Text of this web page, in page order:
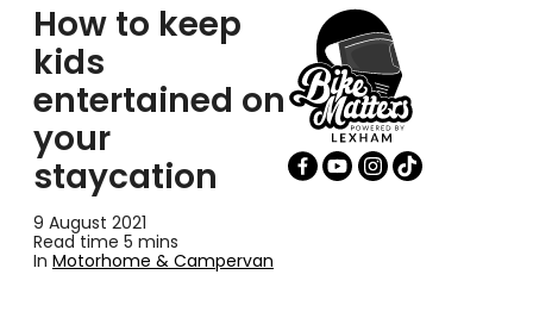
How to keep
kids
entertained on
your
staycation
9 August 2021
Read time 5 mins
In Motorhome & Campervan